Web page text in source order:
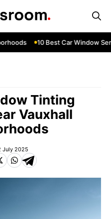
10 Best Car Window
Tinting
Vauxhall
July 2025